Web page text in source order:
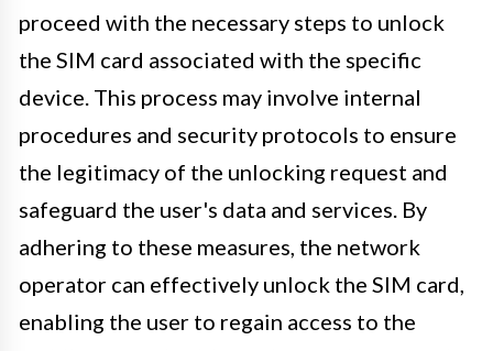
proceed with the necessary steps to unlock
the SIM card associated with the specific
device. This process may involve internal
procedures and security protocols to ensure
the legitimacy of the unlocking request and
safeguard the user's data and services. By
adhering to these measures, the network
operator can effectively unlock the SIM card,
enabling the user to regain access to the